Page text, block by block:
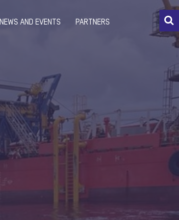
NEWS AND EVENTS PARTNERS